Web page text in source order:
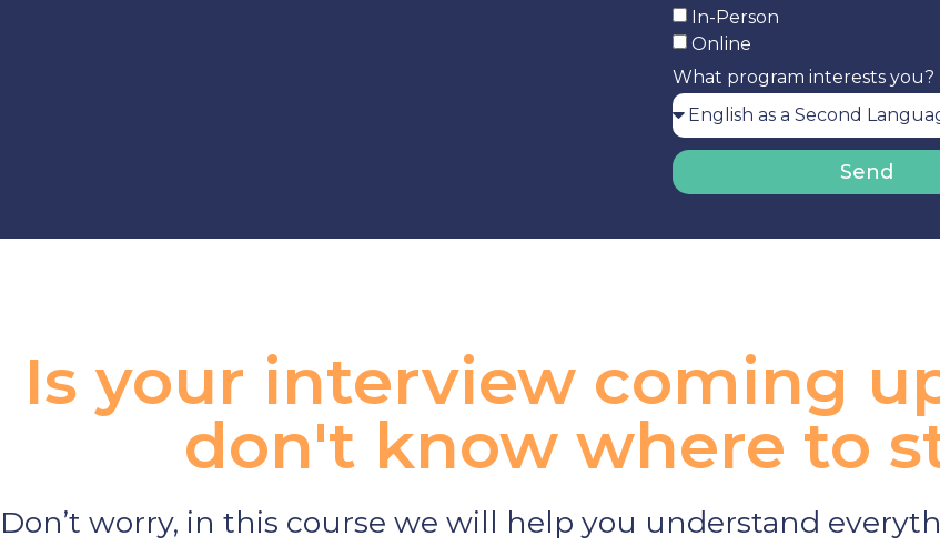
In-Person
Online
What program interests you?
Send
Is your interview coming
don't know where to
Don’t worry, in this course we will help you understand